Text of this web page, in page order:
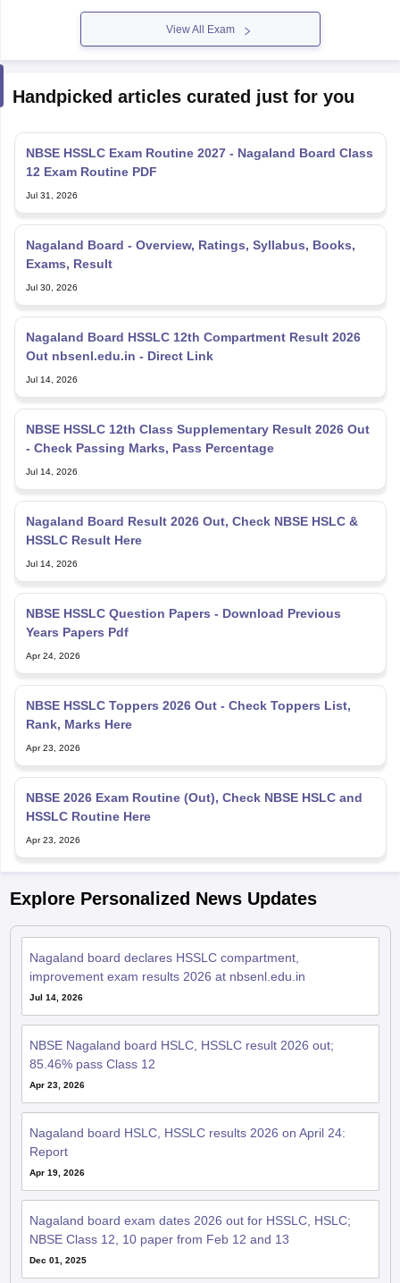
View All Exam
Handpicked articles curated just for you
NBSE HSSLC Exam Routine 2027 - Nagaland Board Class
12 Exam Routine PDF
Jul 31, 2026
Nagaland Board - Overview, Ratings, Syllabus, Books,
Exams, Result
Jul 30, 2026
Nagaland Board HSSLC 12th Compartment Result 2026
Out nbsenl.edu.in - Direct Link
Jul 14, 2026
NBSE HSSLC 12th Class Supplementary Result 2026 Out
- Check Passing Marks, Pass Percentage
Jul 14, 2026
Nagaland Board Result 2026 Out, Check NBSE HSLC &
HSSLC Result Here
Jul 14, 2026
NBSE HSSLC Question Papers - Download Previous
Years Papers Pdf
Apr 24, 2026
NBSE HSSLC Toppers 2026 Out - Check Toppers List,
Rank, Marks Here
Apr 23, 2026
NBSE 2026 Exam Routine (Out), Check NBSE HSLC and
HSSLC Routine Here
Apr 23, 2026
Explore Personalized News Updates
Nagaland board declares HSSLC compartment,
improvement exam results 2026 at nbsenl.edu.in
Jul 14, 2026
NBSE Nagaland board HSLC, HSSLC result 2026 out;
85.46% pass Class 12
Apr 23, 2026
Nagaland board HSLC, HSSLC results 2026 on April 24:
Report
Apr 19, 2026
Nagaland board exam dates 2026 out for HSSLC, HSLC;
NBSE Class 12, 10 paper from Feb 12 and 13
Dec 01, 2025